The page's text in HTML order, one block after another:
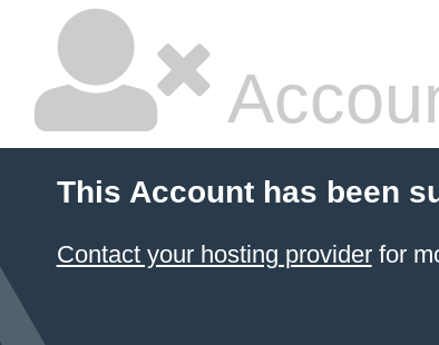
This Account has been
Contact your hosting providerfor